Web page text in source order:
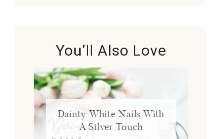
You’ll Also Love
Dainty White Nails With
A Silver Touch